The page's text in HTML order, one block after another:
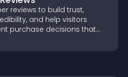
reviews to build trust,
and help visitors
purchase decisions that